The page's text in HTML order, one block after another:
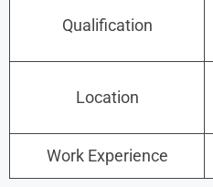
Qualification
Location
Work Experience